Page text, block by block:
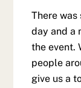
There
day and a
the event.
people
give us a